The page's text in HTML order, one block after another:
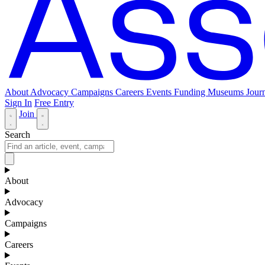
About Advocacy Campaigns Careers Events Funding Museums
Sign In Free Entry
Join
Search
About
Advocacy
Campaigns
Careers